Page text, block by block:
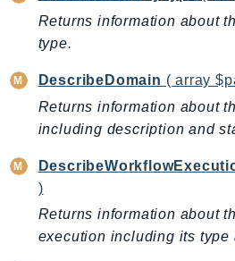
Chime
ChimeSDKIdentity
ChimeSDKMediaPipelines
ChimeSDKMeetings
ChimeSDKMessaging
ChimeSDKVoice
CleanRoomsML
ClientSideMonitoring
Cloud9
Returns information about
type.
DescribeDomain ( array
Returns information about
including description and
)
Returns information about
execution including its type